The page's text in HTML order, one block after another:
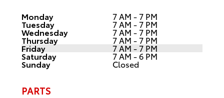
Monday 7 AM - 7 PM
Tuesday 7 AM - 7 PM
Wednesday 7 AM - 7 PM
Thursday 7 AM - 7 PM
Friday 7 AM - 7 PM
Saturday 7 AM - 6 PM
Sunday Closed
PARTS